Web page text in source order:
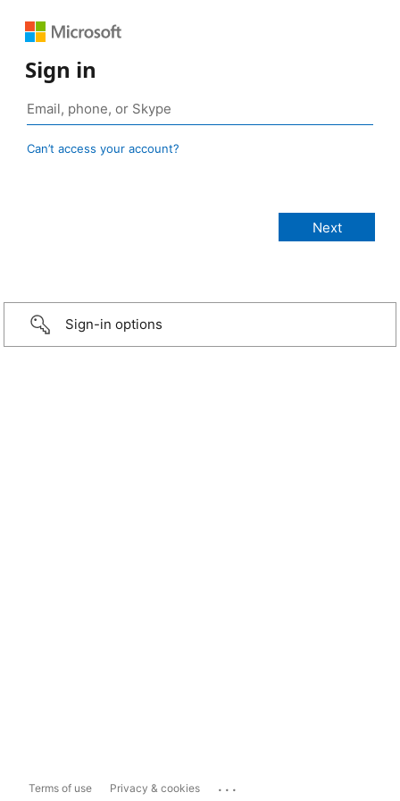
Sign in
Can’t access your account?
Sign-in options
Terms of use Privacy & cookies ...